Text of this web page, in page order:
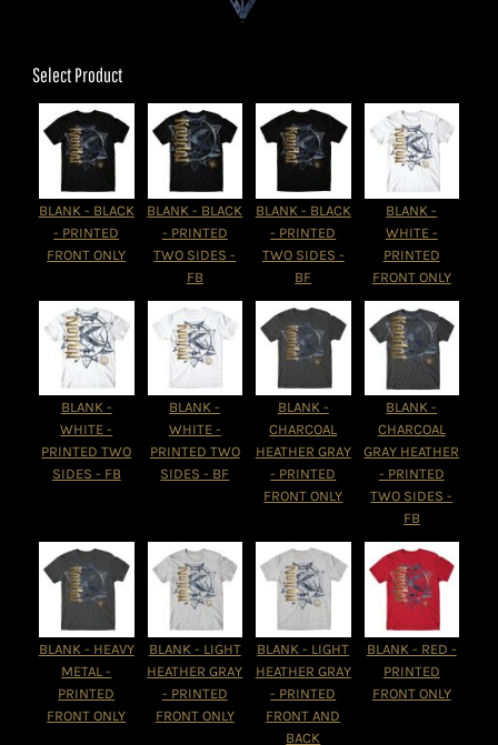
Select Product
BLANK - BLACK
- PRINTED
FRONT ONLY
BLANK - BLACK
- PRINTED
TWO SIDES -
FB
BLANK - BLACK
- PRINTED
TWO SIDES -
BF
BLANK -
WHITE -
PRINTED
FRONT ONLY
BLANK -
WHITE -
PRINTED TWO
SIDES - FB
BLANK -
WHITE -
PRINTED TWO
SIDES - BF
BLANK -
CHARCOAL
HEATHER GRAY
- PRINTED
FRONT ONLY
BLANK -
CHARCOAL
GRAY HEATHER
- PRINTED
TWO SIDES -
FB
BLANK - HEAVY
METAL -
PRINTED
FRONT ONLY
BLANK - LIGHT
HEATHER GRAY
- PRINTED
FRONT ONLY
BLANK - LIGHT
HEATHER GRAY
- PRINTED
FRONT AND
BACK
BLANK - RED -
PRINTED
FRONT ONLY